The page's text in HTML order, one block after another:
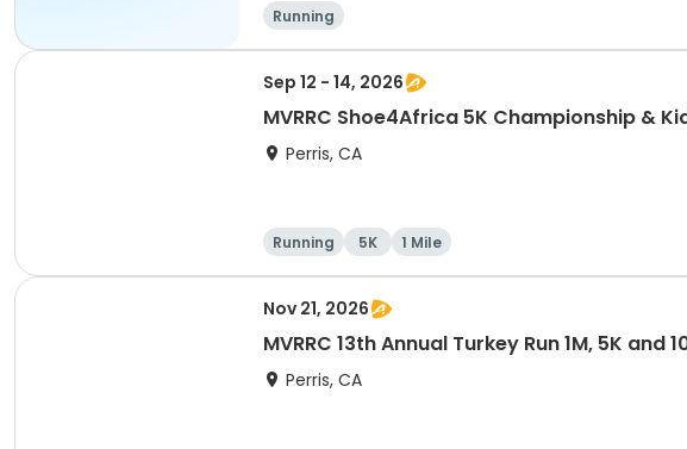
Running
Sep 12 - 14, 2026
MVRRC Shoe4Africa 5K Championship &
Perris, CA
Running 5K 1 Mile
Nov 21, 2026
MVRRC 13th Annual Turkey Run 1M, 5K and
Perris, CA